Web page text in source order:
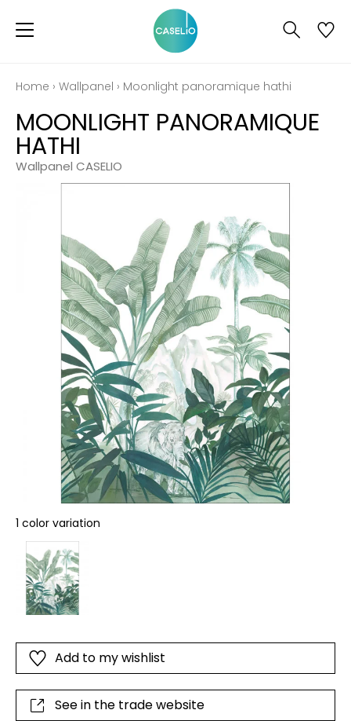
Home › Wallpanel › Moonlight panoramique hathi
MOONLIGHT PANORAMIQUE
HATHI
Wallpanel CASELIO
1 color variation
Add to my wishlist
See in the trade website